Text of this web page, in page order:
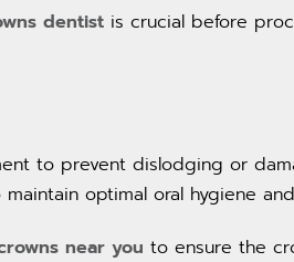
dentist is crucial before
to prevent dislodging or
optimal oral hygiene
near you to ensure the